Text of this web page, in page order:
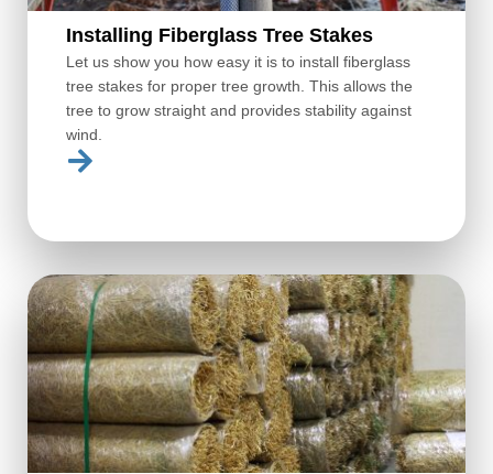
Installing Fiberglass Tree Stakes
Let us show you how easy it is to install fiberglass
tree stakes for proper tree growth. This allows the
tree to grow straight and provides stability against
wind.